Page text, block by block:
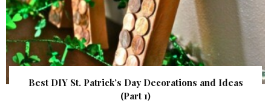
Best DIY St. Patrick’s Day Decorations and Ideas
(Part 1)